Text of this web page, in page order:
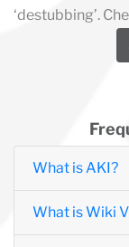
‘destubbing’.
What is AKI?
What is Wiki